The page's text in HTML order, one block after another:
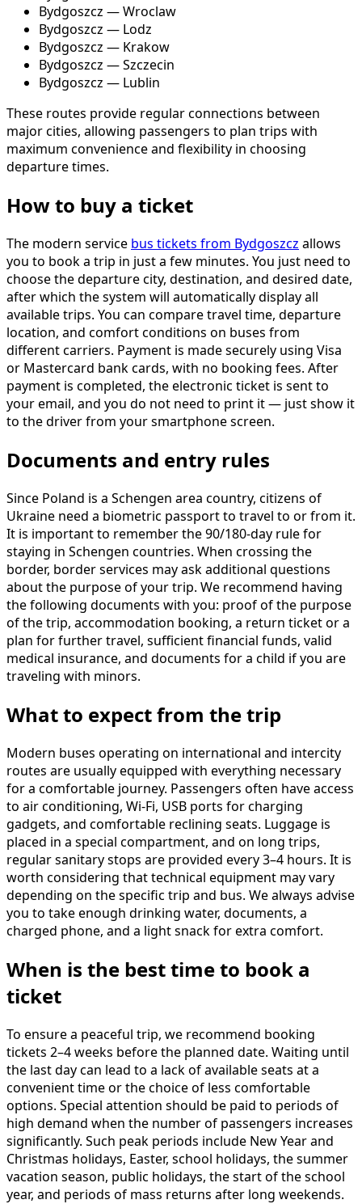
Bydgoszcz — Wroclaw
Bydgoszcz — Lodz
Bydgoszcz — Krakow
Bydgoszcz — Szczecin
Bydgoszcz — Lublin
These routes provide regular connections between
major cities, allowing passengers to plan trips with
maximum convenience and flexibility in choosing
departure times.
How to buy a ticket
The modern service bus tickets from Bydgoszcz allows
you to book a trip in just a few minutes. You just need to
choose the departure city, destination, and desired date,
after which the system will automatically display all
available trips. You can compare travel time, departure
location, and comfort conditions on buses from
different carriers. Payment is made securely using Visa
or Mastercard bank cards, with no booking fees. After
payment is completed, the electronic ticket is sent to
your email, and you do not need to print it — just show it
to the driver from your smartphone screen.
Documents and entry rules
Since Poland is a Schengen area country, citizens of
Ukraine need a biometric passport to travel to or from it.
It is important to remember the 90/180-day rule for
staying in Schengen countries. When crossing the
border, border services may ask additional questions
about the purpose of your trip. We recommend having
the following documents with you: proof of the purpose
of the trip, accommodation booking, a return ticket or a
plan for further travel, sufficient financial funds, valid
medical insurance, and documents for a child if you are
traveling with minors.
What to expect from the trip
Modern buses operating on international and intercity
routes are usually equipped with everything necessary
for a comfortable journey. Passengers often have access
to air conditioning, Wi-Fi, USB ports for charging
gadgets, and comfortable reclining seats. Luggage is
placed in a special compartment, and on long trips,
regular sanitary stops are provided every 3–4 hours. It is
worth considering that technical equipment may vary
depending on the specific trip and bus. We always advise
you to take enough drinking water, documents, a
charged phone, and a light snack for extra comfort.
When is the best time to book a
ticket
To ensure a peaceful trip, we recommend booking
tickets 2–4 weeks before the planned date. Waiting until
the last day can lead to a lack of available seats at a
convenient time or the choice of less comfortable
options. Special attention should be paid to periods of
high demand when the number of passengers increases
significantly. Such peak periods include New Year and
Christmas holidays, Easter, school holidays, the summer
vacation season, public holidays, the start of the school
year, and periods of mass returns after long weekends.